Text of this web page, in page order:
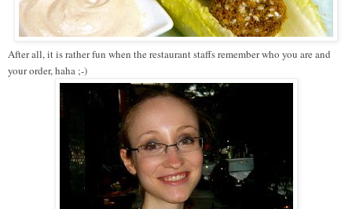
After all, it is rather fun when the restaurant staffs remember who you are and
your order, haha ;-)